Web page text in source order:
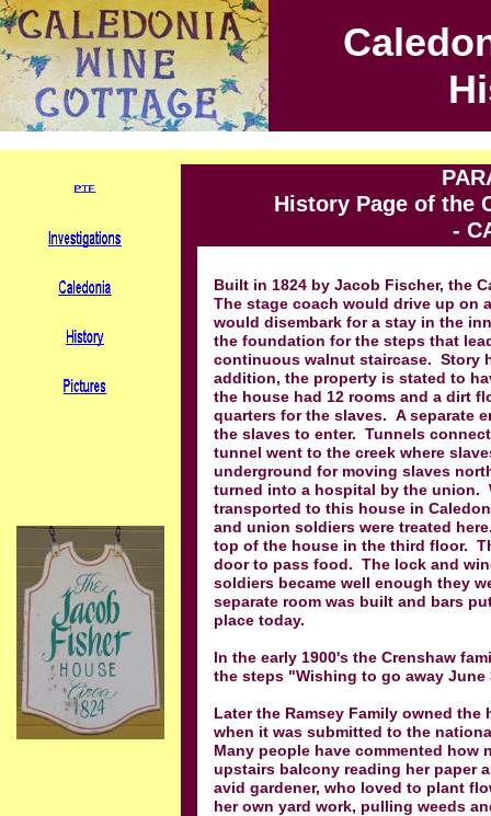
Built in 1824 by Jacob Fischer, the
The stage coach would drive up on
would disembark for a stay in the
the foundation for the steps that
continuous walnut staircase. Story
addition, the property is stated to
the house had 12 rooms and a dirt
quarters for the slaves. A separate
the slaves to enter. Tunnels
tunnel went to the creek where
underground for moving slaves
turned into a hospital by the union.
transported to this house in
and union soldiers were treated
top of the house in the third floor.
door to pass food. The lock and
soldiers became well enough they
separate room was built and bars
place today.
In the early 1900's the Crenshaw
the steps "Wishing to go away
Later the Ramsey Family owned
when it was submitted to the
Many people have commented how
upstairs balcony reading her paper
avid gardener, who loved to plant
her own yard work, pulling weeds
History Page of the
-